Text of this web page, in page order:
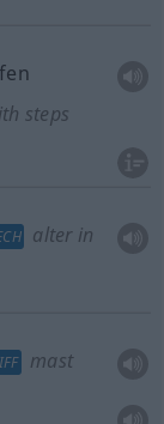
steps
alter in
mast